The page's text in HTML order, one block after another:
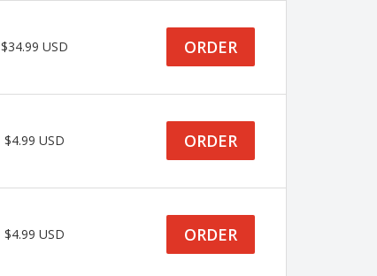
$34.99 USD ORDER
$4.99 USD ORDER
$4.99 USD ORDER